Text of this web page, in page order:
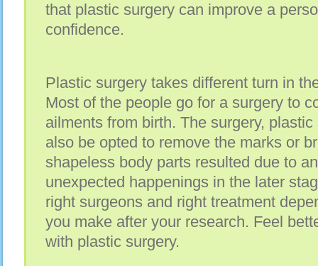
that plastic surgery can improve a
confidence.
Plastic surgery takes different turn in
Most of the people go for a surgery to
ailments from birth. The surgery,
also be opted to remove the marks or
shapeless body parts resulted due to
unexpected happenings in the later
right surgeons and right treatment
you make after your research. Feel
with plastic surgery.